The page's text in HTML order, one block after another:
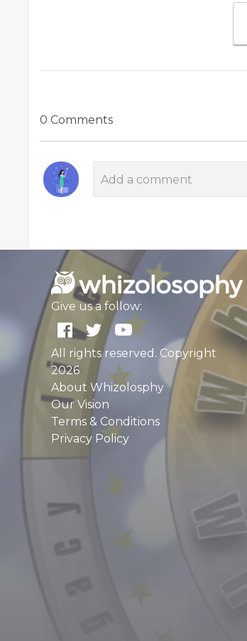
0 Comments
Give us a follow:
All rights reserved. Copyright
2026
About Whizolosphy
Our Vision
Terms & Conditions
Privacy Policy